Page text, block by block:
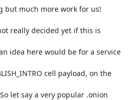
but much more work for us!
really decided yet if this is
idea here would be for a service
cell payload, on the
let say a very popular .onion